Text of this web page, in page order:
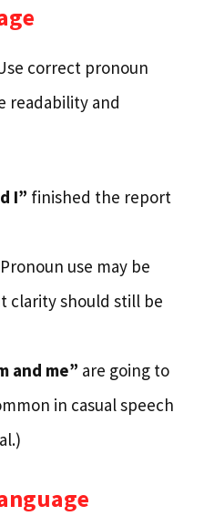
correct pronoun
readability and
I” finished the report
use may be
clarity should still be
and me” are going to
in casual speech